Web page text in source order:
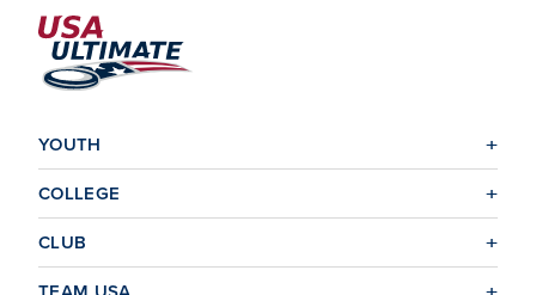
YOUTH
COLLEGE
CLUB